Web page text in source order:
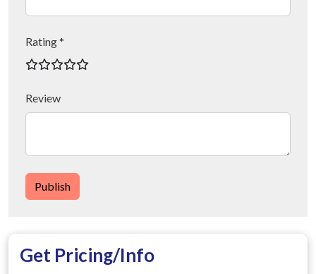
Rating *
Review
Publish
Get Pricing/Info